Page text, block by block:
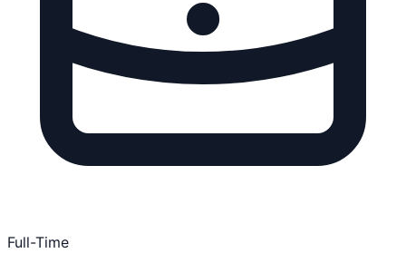
Full-Time